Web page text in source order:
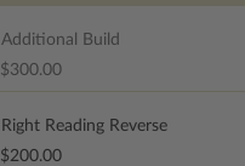
Additional Build
$300.00
Right Reading Reverse
$200.00